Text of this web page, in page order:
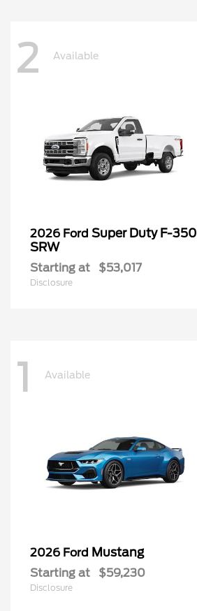
2 Available
2026 Ford Super Duty F-350
SRW
Starting at $53,017
Disclosure
1 Available
2026 Ford Mustang
Starting at $59,230
Disclosure